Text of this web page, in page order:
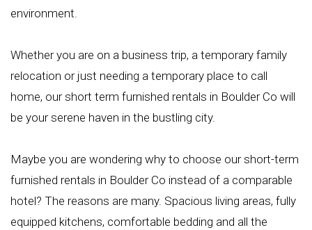
environment.
Whether you are on a business trip, a temporary family
relocation or just needing a temporary place to call
home, our short term furnished rentals in Boulder Co will
be your serene haven in the bustling city.
Maybe you are wondering why to choose our short-term
furnished rentals in Boulder Co instead of a comparable
hotel? The reasons are many. Spacious living areas, fully
equipped kitchens, comfortable bedding and all the